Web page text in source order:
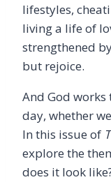
lifestyles,
living a life of
strengthened
but rejoice.
And God
day, whether
In this issue of
explore the
does it look